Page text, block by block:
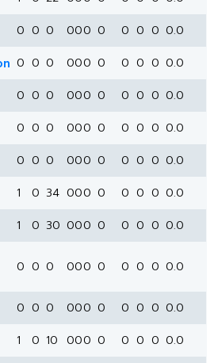
0 0 0 000 0 0 0 0 0.0
0 0 0 000 0 0 0 0 0.0
0 0 0 000 0 0 0 0 0.0
0 0 0 000 0 0 0 0 0.0
0 0 0 000 0 0 0 0 0.0
1 0 34 000 0 0 0 0 0.0
1 0 30 000 0 0 0 0 0.0
0 0 0 000 0 0 0 0 0.0
0 0 0 000 0 0 0 0 0.0
1 0 10 000 0 0 0 0 0.0